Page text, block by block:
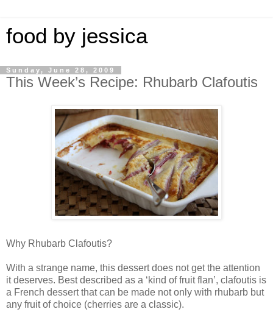
food by jessica
Sunday, June 28, 2009
This Week’s Recipe: Rhubarb Clafoutis
Why Rhubarb Clafoutis?
With a strange name, this dessert does not get the attention
it deserves. Best described as a ‘kind of fruit flan’, clafoutis is
a French dessert that can be made not only with rhubarb but
any fruit of choice (cherries are a classic).